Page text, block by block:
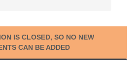
IS CLOSED, SO NO NEW
CAN BE ADDED